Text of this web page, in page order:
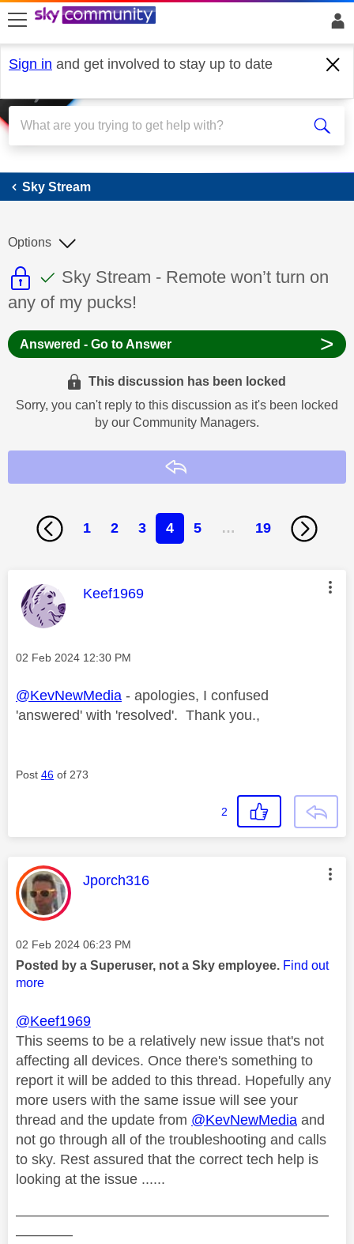
skip to search
skip to content
skip to footer
Sign in and get involved to stay up to date
Sky Stream
Sky Stream
This discussion topic is read only
This discussion topic has been
Discussion topic:
Sky Stream - Remote won’t turn on
any of my pucks!
Options
Answered - Go to Answer >
This discussion has been locked
Sorry, you can't reply to this discussion as it's been locked
by our Community Managers.
1 2 3 4 5 … 19
This message was authored by:
Keef1969
Message posted on
‎02 Feb 2024 12:30 PM
@KevNewMedia - apologies, I confused
'answered' with 'resolved'. Thank you.,
Post 46 of 273
2
This message was authored by:
Jporch316
Message posted on
‎02 Feb 2024 06:23 PM
Posted by a Superuser, not a Sky employee. Find out
more
@Keef1969
This seems to be a relatively new issue that's not
affecting all devices. Once there's something to
report it will be added to this thread. Hopefully any
more users with the same issue will see your
thread and the update from @KevNewMedia and
not go through all of the troubleshooting and calls
to sky. Rest assured that the correct tech help is
looking at the issue ......
——————————————————————
————